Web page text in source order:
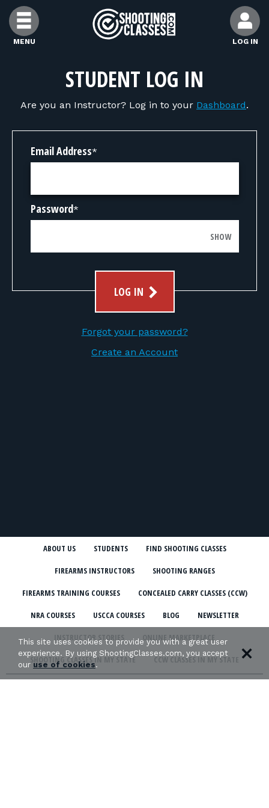
Skip to Content
MENU LOG IN
FIND CLASSES
FIND INSTRUCTORS
FIND RANGES
FOR STUDENTS
FOR RANGE OWNERS
STUDENT LOG IN
Are you an Instructor? Log in to your Dashboard.
Email Address*
Password*
SHOW
LOG IN
Forgot your password?
Create an Account
ABOUT US STUDENTS FIND SHOOTING CLASSES
FIREARMS INSTRUCTORS SHOOTING RANGES
FIREARMS TRAINING COURSES CONCEALED CARRY CLASSES (CCW)
NRA COURSES USCCA COURSES BLOG NEWSLETTER
INSTRUCTOR STORIES ONLINE MARKETPLACE
SHOOTING CLASSES IN MY STATE CCW CLASSES IN MY STATE
This site uses cookies to provide you with a great user
experience. By using ShootingClasses.com, you accept
ouruse of cookies.